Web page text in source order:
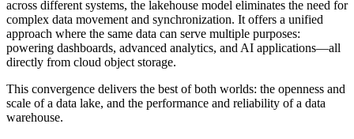
across different systems, the lakehouse model eliminates the need for
complex data movement and synchronization. It offers a unified
approach where the same data can serve multiple purposes:
powering dashboards, advanced analytics, and AI applications—all
directly from cloud object storage.
This convergence delivers the best of both worlds: the openness and
scale of a data lake, and the performance and reliability of a data
warehouse.